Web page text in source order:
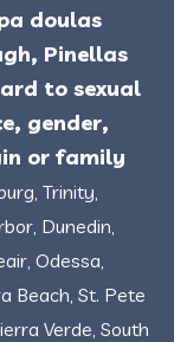
doulas
Pinellas
to sexual
gender,
or family
Trinity,
Dunedin,
Odessa,
Beach, St. Pete
Verde, South